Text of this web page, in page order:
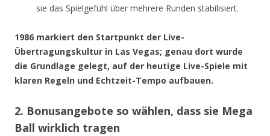
sie das Spielgefühl über mehrere Runden stabilisiert.
1986 markiert den Startpunkt der Live-
Übertragungskultur in Las Vegas; genau dort wurde
die Grundlage gelegt, auf der heutige Live-Spiele mit
klaren Regeln und Echtzeit-Tempo aufbauen.
2. Bonusangebote so wählen, dass sie Mega
Ball wirklich tragen